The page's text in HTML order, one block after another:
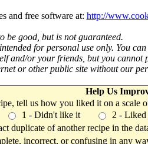
and free software at: http://
be good, but is not guaranteed.
for personal use only. You can
and/or your friends, but you cannot
or other public site without our
Help Us
tell us how you liked it on a
1 - Didn't like it 2 -
duplicate of another recipe in the
incorrect, or confusing in any